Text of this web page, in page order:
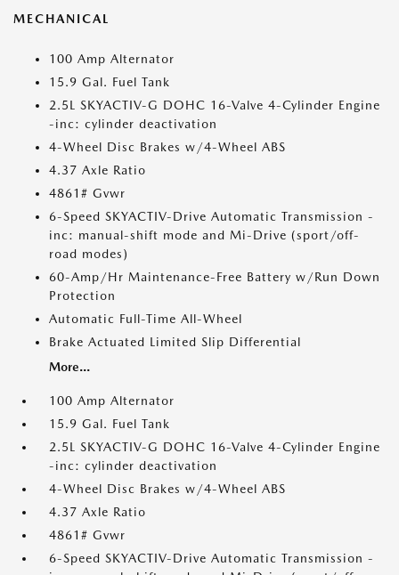
MECHANICAL
100 Amp Alternator
15.9 Gal. Fuel Tank
2.5L SKYACTIV-G DOHC 16-Valve 4-Cylinder Engine
-inc: cylinder deactivation
4-Wheel Disc Brakes w/4-Wheel ABS
4.37 Axle Ratio
4861# Gvwr
6-Speed SKYACTIV-Drive Automatic Transmission -
inc: manual-shift mode and Mi-Drive (sport/off-
road modes)
60-Amp/Hr Maintenance-Free Battery w/Run Down
Protection
Automatic Full-Time All-Wheel
Brake Actuated Limited Slip Differential
More...
100 Amp Alternator
15.9 Gal. Fuel Tank
2.5L SKYACTIV-G DOHC 16-Valve 4-Cylinder Engine
-inc: cylinder deactivation
4-Wheel Disc Brakes w/4-Wheel ABS
4.37 Axle Ratio
4861# Gvwr
6-Speed SKYACTIV-Drive Automatic Transmission -